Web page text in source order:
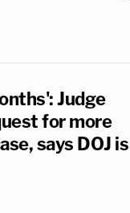
Judge
for more
says DOJ is